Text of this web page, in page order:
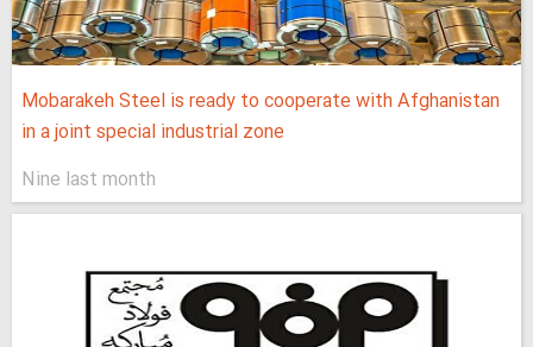
Mobarakeh Steel is ready to cooperate with Afghanistan
in a joint special industrial zone
Nine last month